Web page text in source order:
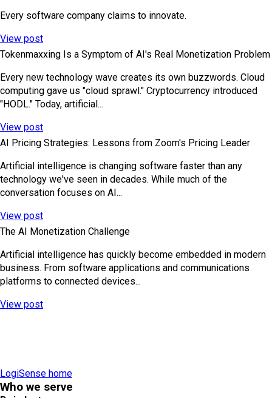
Every software company claims to innovate.
View post
Tokenmaxxing Is a Symptom of AI's Real Monetization Problem
Every new technology wave creates its own buzzwords. Cloud
computing gave us "cloud sprawl." Cryptocurrency introduced
"HODL." Today, artificial...
View post
AI Pricing Strategies: Lessons from Zoom's Pricing Leader
Artificial intelligence is changing software faster than any
technology we've seen in decades. While much of the
conversation focuses on AI...
View post
The AI Monetization Challenge
Artificial intelligence has quickly become embedded in modern
business. From software applications and communications
platforms to connected devices...
View post
LogiSense home
Who we serve